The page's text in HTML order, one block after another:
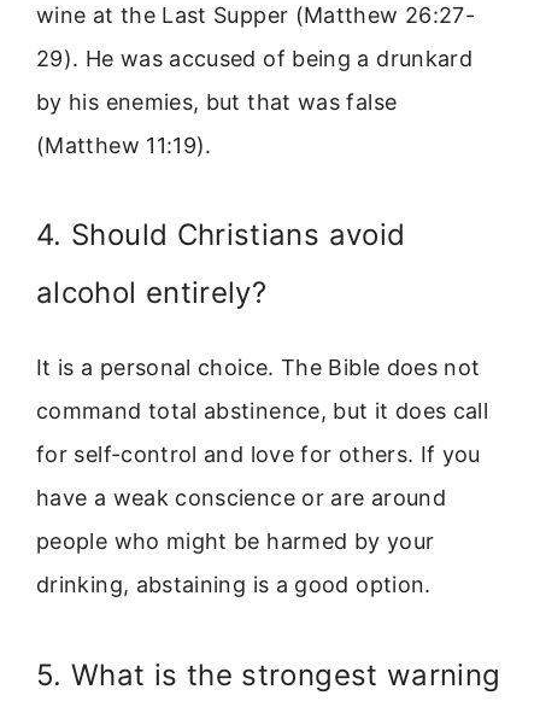
wine at the Last Supper (Matthew 26:27-
29). He was accused of being a drunkard
by his enemies, but that was false
(Matthew 11:19).
4. Should Christians avoid
alcohol entirely?
It is a personal choice. The Bible does not
command total abstinence, but it does call
for self-control and love for others. If you
have a weak conscience or are around
people who might be harmed by your
drinking, abstaining is a good option.
5. What is the strongest warning